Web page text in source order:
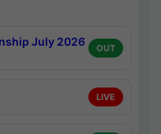
July 2026
OUT
LIVE